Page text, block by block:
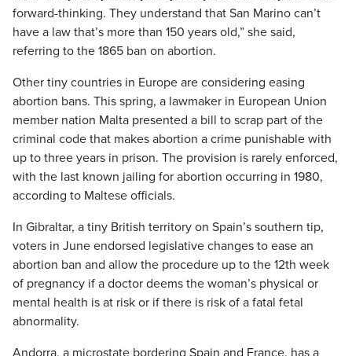
forward-thinking. They understand that San Marino can’t
have a law that’s more than 150 years old,” she said,
referring to the 1865 ban on abortion.
Other tiny countries in Europe are considering easing
abortion bans. This spring, a lawmaker in European Union
member nation Malta presented a bill to scrap part of the
criminal code that makes abortion a crime punishable with
up to three years in prison. The provision is rarely enforced,
with the last known jailing for abortion occurring in 1980,
according to Maltese officials.
In Gibraltar, a tiny British territory on Spain’s southern tip,
voters in June endorsed legislative changes to ease an
abortion ban and allow the procedure up to the 12th week
of pregnancy if a doctor deems the woman’s physical or
mental health is at risk or if there is risk of a fatal fetal
abnormality.
Andorra, a microstate bordering Spain and France, has a